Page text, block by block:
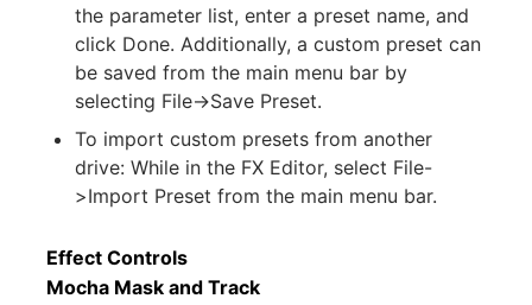
the parameter list, enter a preset name, and
click Done. Additionally, a custom preset can
be saved from the main menu bar by
selecting File->Save Preset.
To import custom presets from another
drive: While in the FX Editor, select File-
>Import Preset from the main menu bar.
Effect Controls
Mocha Mask and Track